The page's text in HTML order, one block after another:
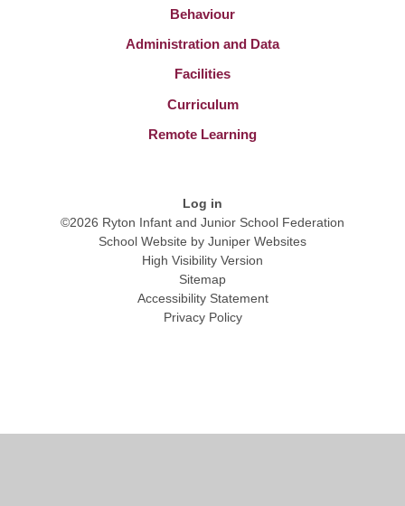
Behaviour
Administration and Data
Facilities
Curriculum
Remote Learning
Log in
©2026 Ryton Infant and Junior School Federation
School Website by Juniper Websites
High Visibility Version
Sitemap
Accessibility Statement
Privacy Policy